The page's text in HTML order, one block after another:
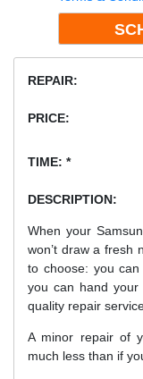
REPAIR:
PRICE:
TIME: *
DESCRIPTION:
When your
won’t draw a fresh
to choose: you
you can hand your
quality repair
A minor repair of
much less than if